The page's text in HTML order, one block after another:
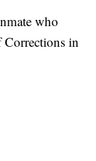
who
Corrections in